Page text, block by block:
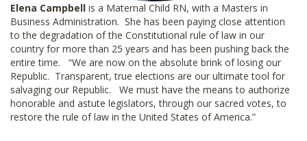
Elena Campbell is a Maternal Child RN, with a Masters in
Business Administration. She has been paying close attention
to the degradation of the Constitutional rule of law in our
country for more than 25 years and has been pushing back the
entire time. “We are now on the absolute brink of losing our
Republic. Transparent, true elections are our ultimate tool for
salvaging our Republic. We must have the means to authorize
honorable and astute legislators, through our sacred votes, to
restore the rule of law in the United States of America.”